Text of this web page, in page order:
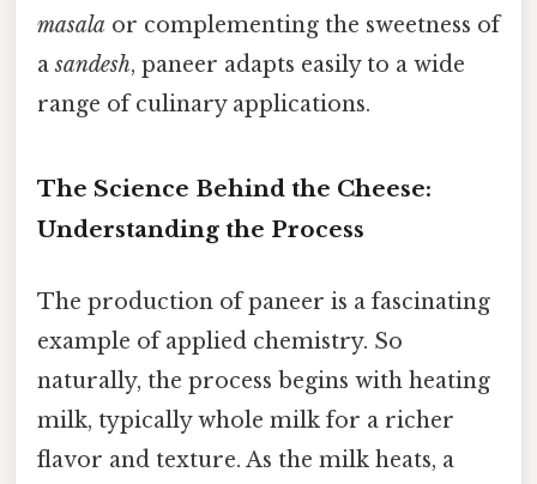
masala or complementing the sweetness of
asandesh, paneer adapts easily to a wide
range of culinary applications.
The Science Behind the Cheese:
Understanding the Process
The production of paneer is a fascinating
example of applied chemistry. So
naturally, the process begins with heating
milk, typically whole milk for a richer
flavor and texture. As the milk heats, a